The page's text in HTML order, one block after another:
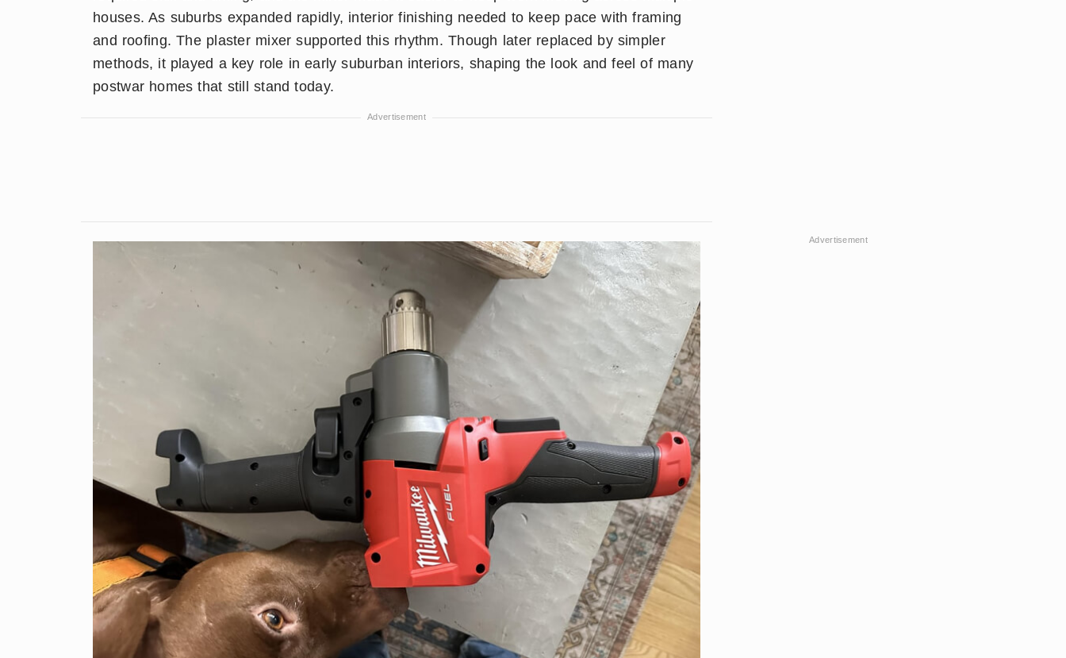
houses. As suburbs expanded rapidly, interior finishing needed to keep pace with framing
and roofing. The plaster mixer supported this rhythm. Though later replaced by simpler
methods, it played a key role in early suburban interiors, shaping the look and feel of many
postwar homes that still stand today.